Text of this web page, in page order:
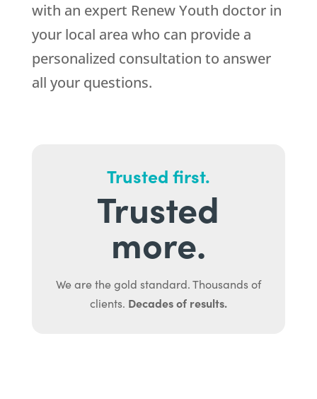
with an expert Renew Youth doctor in
your local area who can provide a
personalized consultation to answer
all your questions.
Trusted first.
Trusted
more.
We are the gold standard. Thousands of
clients. Decades of results.